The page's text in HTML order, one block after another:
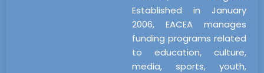
Established in January
2006, EACEA manages
funding programs related
to education, culture,
media, sports, youth,